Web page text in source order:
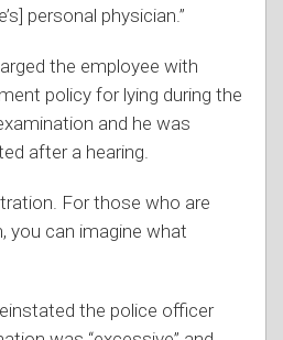
personal physician.”
the employee with
policy for lying during the
and he was
after a hearing.
For those who are
you can imagine what
the police officer